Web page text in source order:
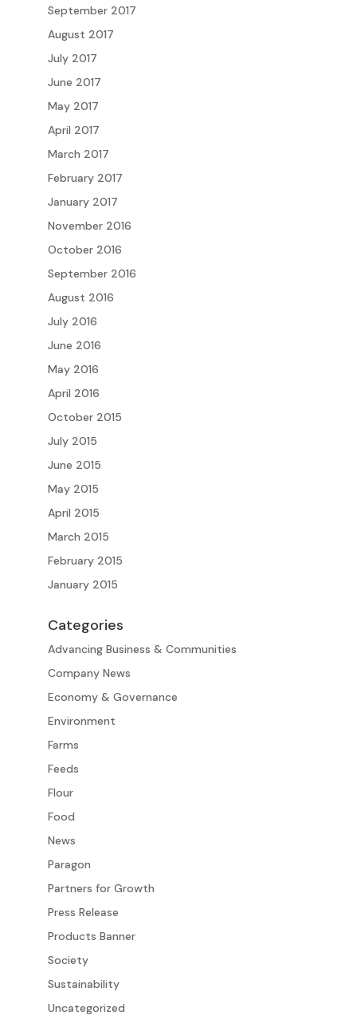
September 2017
August 2017
July 2017
June 2017
May 2017
April 2017
March 2017
February 2017
January 2017
November 2016
October 2016
September 2016
August 2016
July 2016
June 2016
May 2016
April 2016
October 2015
July 2015
June 2015
May 2015
April 2015
March 2015
February 2015
January 2015
Categories
Advancing Business & Communities
Company News
Economy & Governance
Environment
Farms
Feeds
Flour
Food
News
Paragon
Partners for Growth
Press Release
Products Banner
Society
Sustainability
Uncategorized